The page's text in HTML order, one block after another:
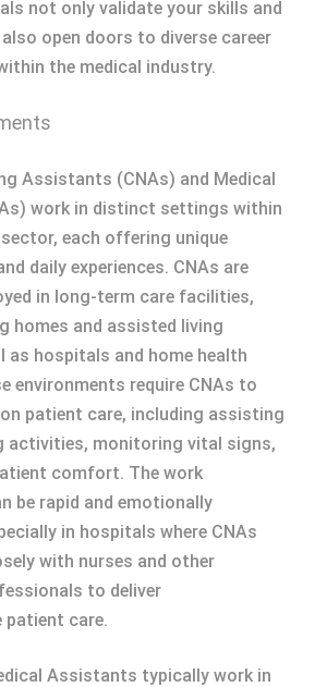
not only validate your skills and
open doors to diverse career
the medical industry.
Assistants (CNAs) and Medical
work in distinct settings within
each offering unique
daily experiences. CNAs are
in long-term care facilities,
homes and assisted living
as hospitals and home health
environments require CNAs to
patient care, including assisting
activities, monitoring vital signs,
comfort. The work
be rapid and emotionally
in hospitals where CNAs
with nurses and other
to deliver
patient care.
Assistants typically work in